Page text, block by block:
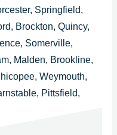
Springfield,
Brockton, Quincy,
Somerville,
Malden, Brookline,
Weymouth,
Pittsfield,